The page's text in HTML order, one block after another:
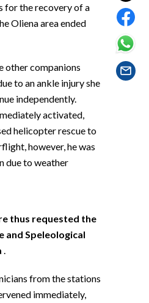
for the recovery of a
Oliena area ended
other companions
to an ankle injury she
independently.
activated,
helicopter rescue to
however, he was
due to weather
thus requested the
and Speleological
from the stations
immediately,